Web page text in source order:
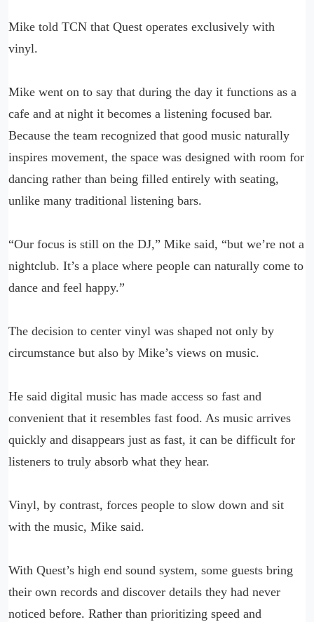
Mike told TCN that Quest operates exclusively with
vinyl.
Mike went on to say that during the day it functions as a
cafe and at night it becomes a listening focused bar.
Because the team recognized that good music naturally
inspires movement, the space was designed with room for
dancing rather than being filled entirely with seating,
unlike many traditional listening bars.
“Our focus is still on the DJ,” Mike said, “but we’re not a
nightclub. It’s a place where people can naturally come to
dance and feel happy.”
The decision to center vinyl was shaped not only by
circumstance but also by Mike’s views on music.
He said digital music has made access so fast and
convenient that it resembles fast food. As music arrives
quickly and disappears just as fast, it can be difficult for
listeners to truly absorb what they hear.
Vinyl, by contrast, forces people to slow down and sit
with the music, Mike said.
With Quest’s high end sound system, some guests bring
their own records and discover details they had never
noticed before. Rather than prioritizing speed and